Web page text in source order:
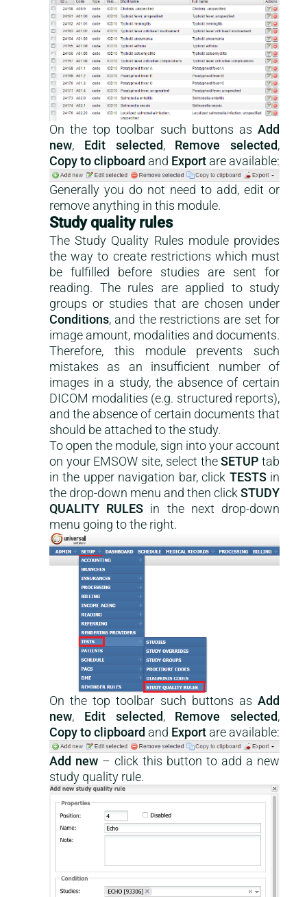
On the top toolbar such buttons as Add
new, Edit selected, Remove selected,
Copy to clipboard and Export are available:
Generally you do not need to add, edit or
remove anything in this module.
Study quality rules
The Study Quality Rules module provides
the way to create restrictions which must
be fulfilled before studies are sent for
reading. The rules are applied to study
groups or studies that are chosen under
Conditions, and the restrictions are set for
image amount, modalities and documents.
Therefore, this module prevents such
mistakes as an insufficient number of
images in a study, the absence of certain
DICOM modalities (e.g. structured reports),
and the absence of certain documents that
should be attached to the study.
To open the module, sign into your account
on your EMSOW site, select theSETUP tab
in the upper navigation bar, click TESTSin
the drop-down menu and then click STUDY
QUALITY RULES in the next drop-down
menu going to the right.
On the top toolbar such buttons as Add
new, Edit selected, Remove selected,
Copy to clipboard and Export are available:
Add new – click this button to add a new
study quality rule.